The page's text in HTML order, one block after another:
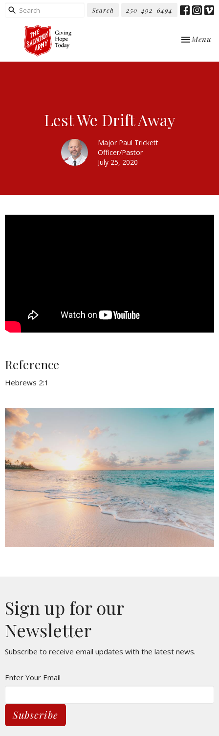
Search 250-492-6494
Toggle
Menu
Lest We Drift Away
Major Paul Trickett
Officer/Pastor
July 25, 2020
Reference
Hebrews 2:1
Sign up for our
Newsletter
Subscribe to receive email updates with the latest news.
Enter Your Email
Subscribe